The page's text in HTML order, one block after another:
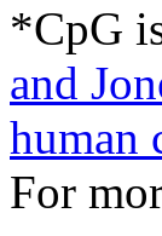
*CpG
and
human
For